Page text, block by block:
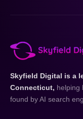
Skyfield Digital is a
Connecticut, helping
found by AI search